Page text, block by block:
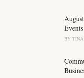
Events
BY